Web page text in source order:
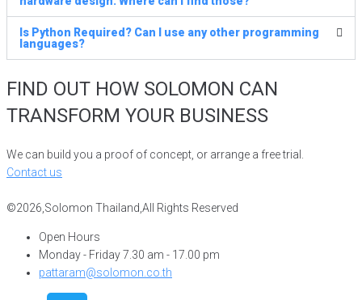
Is Python Required? Can I use any other programming
languages?
FIND OUT HOW SOLOMON CAN
TRANSFORM YOUR BUSINESS
We can build you a proof of concept, or arrange a free trial.
Contact us
©2026,Solomon Thailand,All Rights Reserved
Open Hours
Monday - Friday 7.30 am - 17.00 pm
pattaram@solomon.co.th